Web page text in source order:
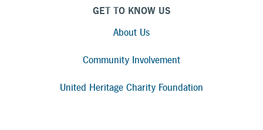
GET TO KNOW US
About Us
Community Involvement
United Heritage Charity Foundation